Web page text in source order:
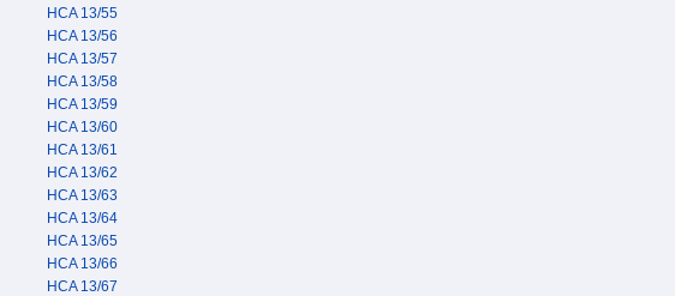
HCA 13/55
HCA 13/56
HCA 13/57
HCA 13/58
HCA 13/59
HCA 13/60
HCA 13/61
HCA 13/62
HCA 13/63
HCA 13/64
HCA 13/65
HCA 13/66
HCA 13/67